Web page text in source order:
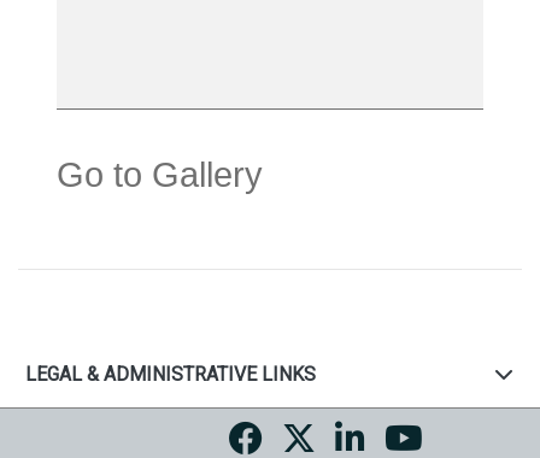
Go to Gallery
LEGAL & ADMINISTRATIVE LINKS